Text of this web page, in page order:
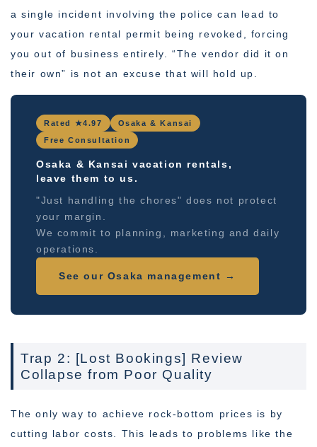
a single incident involving the police can lead to
your vacation rental permit being revoked, forcing
you out of business entirely. “The vendor did it on
their own” is not an excuse that will hold up.
Rated ★4.97
Osaka & Kansai
Free Consultation
Osaka & Kansai vacation rentals,
leave them to us.
"Just handling the chores" does not protect
your margin.
We commit to planning, marketing and daily
operations.
See our Osaka management →
Trap 2: [Lost Bookings] Review
Collapse from Poor Quality
The only way to achieve rock-bottom prices is by
cutting labor costs. This leads to problems like the